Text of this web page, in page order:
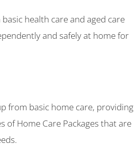
health care and aged care
and safely at home for
from basic home care, providing
of Home Care Packages that are